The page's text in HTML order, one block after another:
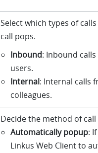
Select which types of
call pops.
Inbound: Inbound
users.
Internal: Internal calls
colleagues.
Decide the method of
Automatically popup:
Linkus Web Client to